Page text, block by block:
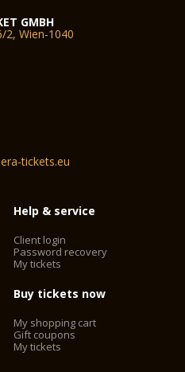
GMBH
2, Wien-1040
tickets.eu
Help & service
Client login
Password recovery
My tickets
Buy tickets now
My shopping cart
Gift coupons
My tickets